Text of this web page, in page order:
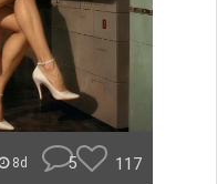
8d 5 117